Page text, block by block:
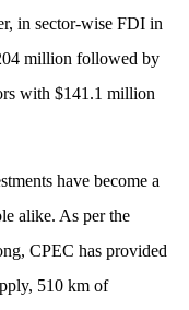
in sector-wise FDI in
million followed by
with $141.1 million
have become a
alike. As perthe
CPEC has provided
510 km of